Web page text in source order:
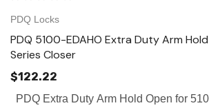
PDQ Locks
PDQ 5100-EDAHO Extra Duty Arm
Series Closer
$122.22
PDQ Extra Duty Arm Hold Open for